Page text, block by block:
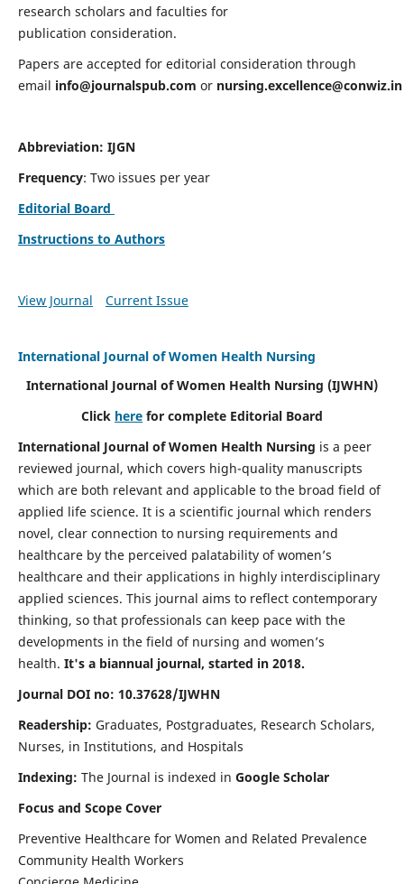
research scholars and faculties for
publication consideration.
Papers are accepted for editorial consideration through
email info@journalspub.com or nursing.excellence@conwiz.in
Abbreviation: IJGN
Frequency: Two issues per year
Editorial Board
Instructions to Authors
View Journal Current Issue
International Journal of Women Health Nursing
International Journal of Women Health Nursing (IJWHN)
Click here for complete Editorial Board
International Journal of Women Health Nursing is a peer
reviewed journal, which covers high-quality manuscripts
which are both relevant and applicable to the broad field of
applied life science. It is a scientific journal which renders
novel, clear connection to nursing requirements and
healthcare by the perceived palatability of women’s
healthcare and their applications in highly interdisciplinary
applied sciences. This journal aims to reflect contemporary
thinking, so that professionals can keep pace with the
developments in the field of nursing and women’s
health. It's a biannual journal, started in 2018.
Journal DOI no: 10.37628/IJWHN
Readership: Graduates, Postgraduates, Research Scholars,
Nurses, in Institutions, and Hospitals
Indexing: The Journal is indexed in Google Scholar
Focus and Scope Cover
Preventive Healthcare for Women and Related Prevalence
Community Health Workers